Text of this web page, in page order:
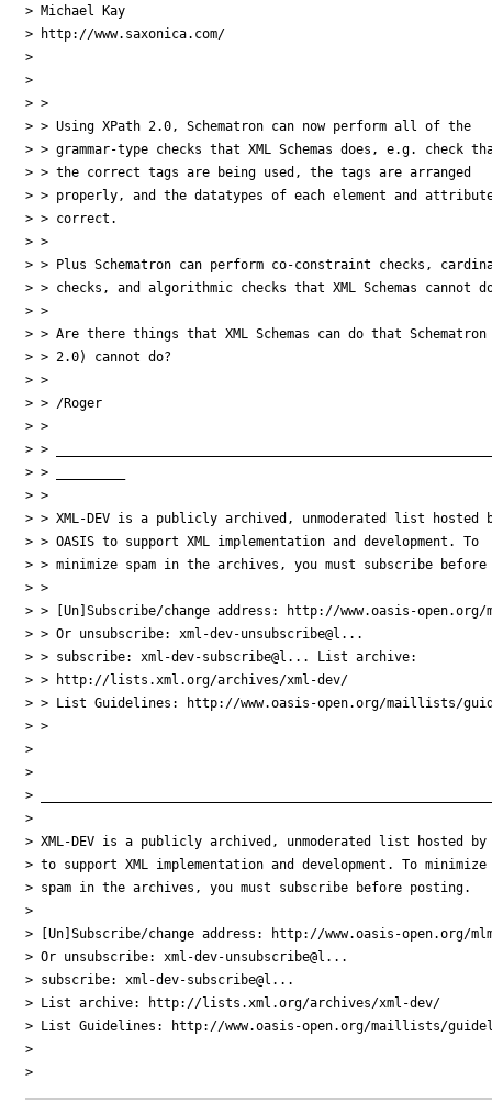
> Michael Kay
> http://www.saxonica.com/
>
>
> >
> > Using XPath 2.0, Schematron can now perform all of the
> > grammar-type checks that XML Schemas does, e.g. check
> > the correct tags are being used, the tags are arranged
> > properly, and the datatypes of each element and
> > correct.
> >
> > Plus Schematron can perform co-constraint checks,
> > checks, and algorithmic checks that XML Schemas cannot
> >
> > Are there things that XML Schemas can do that
> > 2.0) cannot do?
> >
> > /Roger
> >
> >
> > _________
> >
> > XML-DEV is a publicly archived, unmoderated list hosted
> > OASIS to support XML implementation and development. To
> > minimize spam in the archives, you must subscribe
> >
> > [Un]Subscribe/change address: http://www.oasis-open.org/
> > Or unsubscribe: xml-dev-unsubscribe@l...
> > subscribe: xml-dev-subscribe@l... List archive:
> > http://lists.xml.org/archives/xml-dev/
> > List Guidelines: http://www.oasis-open.org/maillists/
> >
>
>
>
>
> XML-DEV is a publicly archived, unmoderated list hosted by
> to support XML implementation and development. To minimize
> spam in the archives, you must subscribe before posting.
>
> [Un]Subscribe/change address: http://www.oasis-open.org/
> Or unsubscribe: xml-dev-unsubscribe@l...
> subscribe: xml-dev-subscribe@l...
> List archive: http://lists.xml.org/archives/xml-dev/
> List Guidelines: http://www.oasis-open.org/maillists/
>
>